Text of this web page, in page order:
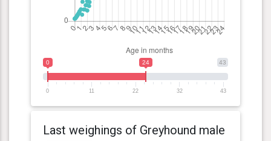
43
0 24
0 11 22 32 43
Last weighings of Greyhound male